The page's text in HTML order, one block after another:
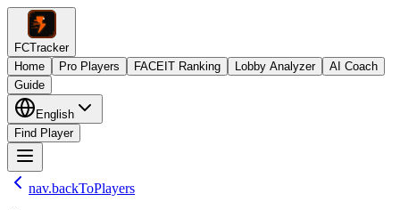
FCTracker
Home
Pro Players FACEIT Ranking Lobby Analyzer
AI Coach
Guide
English
Find Player
nav.backToPlayers